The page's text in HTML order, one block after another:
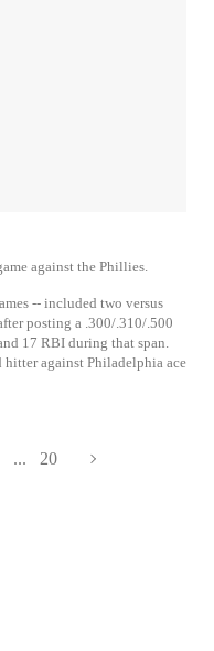
against the Phillies.
-- included two versus
posting a .300/.310/.500
17 RBI during that span.
hitter against Philadelphia ace
... 20